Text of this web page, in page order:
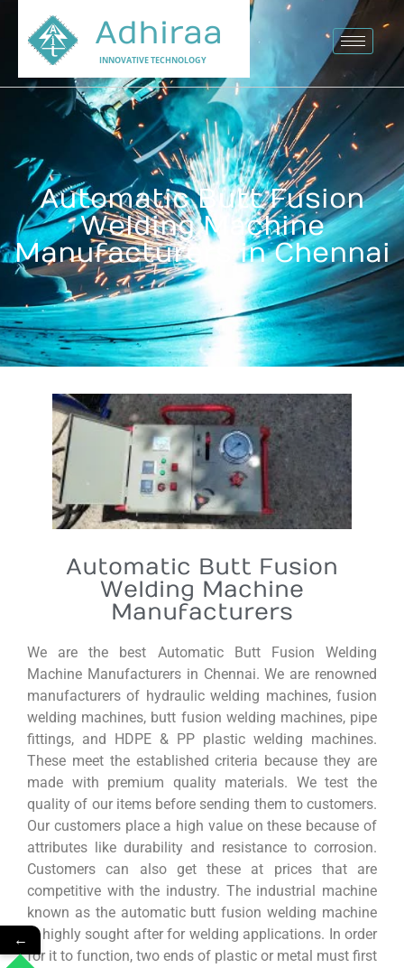
Adhiraa
INNOVATIVE TECHNOLOGY
Automatic Butt Fusion
Welding Machine
Manufacturers in Chennai
Automatic Butt Fusion
Welding Machine
Manufacturers
We are the best Automatic Butt Fusion Welding
Machine Manufacturers in Chennai. We are renowned
manufacturers of hydraulic welding machines, fusion
welding machines, butt fusion welding machines, pipe
fittings, and HDPE & PP plastic welding machines.
These meet the established criteria because they are
made with premium quality materials. We test the
quality of our items before sending them to customers.
Our customers place a high value on these because of
attributes like durability and resistance to corrosion.
Customers can also get these at prices that are
competitive with the industry. The industrial machine
known as the automatic butt fusion welding machine
is highly sought after for welding applications. In order
for it to function, two ends of plastic or metal must first
←